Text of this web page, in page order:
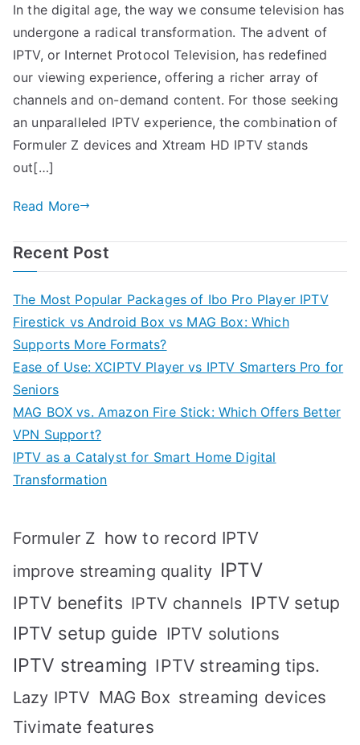
In the digital age, the way we consume television has
undergone a radical transformation. The advent of
IPTV, or Internet Protocol Television, has redefined
our viewing experience, offering a richer array of
channels and on-demand content. For those seeking
an unparalleled IPTV experience, the combination of
Formuler Z devices and Xtream HD IPTV stands
out[…]
Read More
Recent Post
The Most Popular Packages of Ibo Pro Player IPTV
Firestick vs Android Box vs MAG Box: Which
Supports More Formats?
Ease of Use: XCIPTV Player vs IPTV Smarters Pro for
Seniors
MAG BOX vs. Amazon Fire Stick: Which Offers Better
VPN Support?
IPTV as a Catalyst for Smart Home Digital
Transformation
Formuler Z how to record IPTV
improve streaming quality IPTV
IPTV benefits IPTV channels IPTV setup
IPTV setup guide IPTV solutions
IPTV streaming IPTV streaming tips.
Lazy IPTV MAG Box streaming devices
Tivimate features